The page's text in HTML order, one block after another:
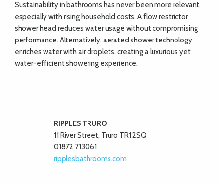
Sustainability in bathrooms has never been more relevant,
especially with rising household costs. A flow restrictor
shower head reduces water usage without compromising
performance. Alternatively, aerated shower technology
enriches water with air droplets, creating a luxurious yet
water-efficient showering experience.
RIPPLES TRURO
11 River Street, Truro TR1 2SQ
01872 713061
ripplesbathrooms.com